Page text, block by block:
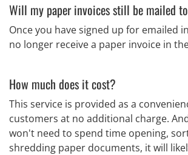
Will my paper invoices still be mailed
Once you have signed up for emailed
no longer receive a paper invoice in
How much does it cost?
This service is provided as a
customers at no additional charge.
won't need to spend time opening,
shredding paper documents, it will